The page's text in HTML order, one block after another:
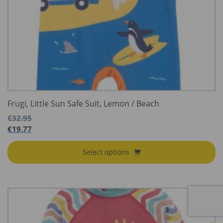
Frugi, Little Sun Safe Suit, Lemon / Beach
€32.95
€19.77
Select options